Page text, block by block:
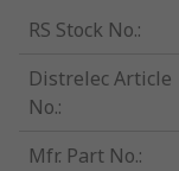
RS Stock No.:
Distrelec Article
No.:
Mfr. Part No.: